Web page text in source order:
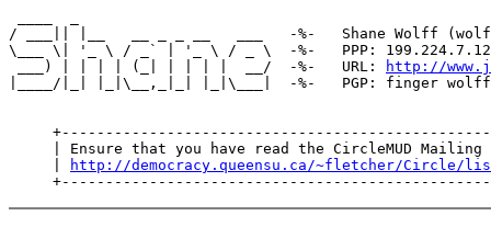
/ ___|| |__   __ _ _ __   ___   -%-   Shane Wolff
\___ \| '_ \ / _` | '_ \ / _ \  -%-   PPP:
___) | | | | (_| | | | |  __/  -%-   URL:
http://
|____/|_| |_|\__,_|_| |_|\___|  -%-   PGP: finger
| Ensure that you have read the CircleMUD Mailing
http://democracy.queensu.ca/~fletcher/Circle/